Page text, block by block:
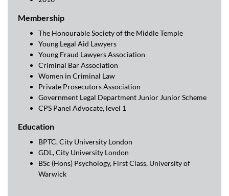
Membership
The Honourable Society of the Middle Temple
Young Legal Aid Lawyers
Young Fraud Lawyers Association
Criminal Bar Association
Women in Criminal Law
Private Prosecutors Association
Government Legal Department Junior Junior Scheme
CPS Panel Advocate, level 1
Education
BPTC, City University London
GDL, City University London
BSc (Hons) Psychology, First Class, University of
Warwick